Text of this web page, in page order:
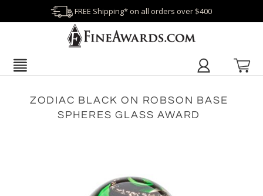
FREE Shipping* on all orders over $400
ZODIAC BLACK ON ROBSON BASE
SPHERES GLASS AWARD